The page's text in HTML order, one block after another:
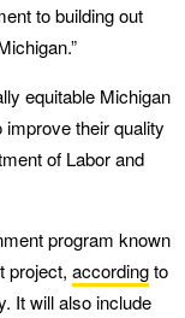
to building out
equitable Michigan
their quality
of Labor and
program known
project, accordingto
It will also include